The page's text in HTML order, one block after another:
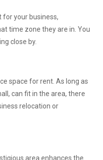
for your business,
time zone they are in. You
close by.
space for rent. As long as
can fit in the area, there
relocation or
area enhances the